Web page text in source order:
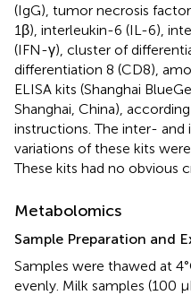
(IgG), tumor necrosis
1β), interleukin-6 (IL-6),
(IFN-γ), cluster of
differentiation 8 (CD8),
ELISA kits (Shanghai
Shanghai, China),
instructions. The inter-
variations of these kits
These kits had no obvious
Metabolomics
Sample Preparation and
Samples were thawed at
evenly. Milk samples (100